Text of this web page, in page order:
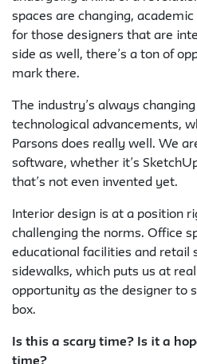
spaces are changing,
for those designers that are
side as well, there’s a ton of
mark there.
The industry’s always
technological advancements,
Parsons does really well. We
software, whether it’s
that’s not even invented yet.
Interior design is at a position
challenging the norms. Office
educational facilities and retail
sidewalks, which puts us at
opportunity as the designer to
box.
Is this a scary time? Is it a